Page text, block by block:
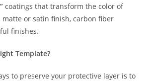
coatings that transform the color of
matte or satin finish, carbon fiber
finishes.
Template?
to preserve your protective layer is to